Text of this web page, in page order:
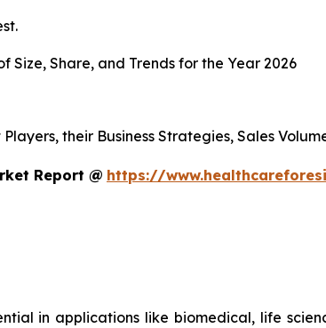
Share, and Trends for the Year 2026
their Business Strategies, Sales
Report @ https://
in applications like biomedical, life